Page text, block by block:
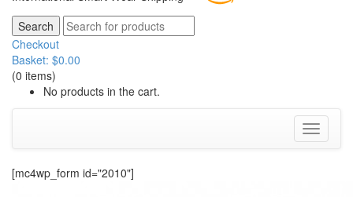
Checkout
Basket: $0.00
(0 items)
No products in the cart.
Toggle
[mc4wp_form id="2010"]